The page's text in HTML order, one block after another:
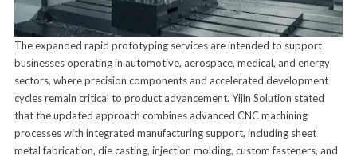
The expanded rapid prototyping services are intended to support
businesses operating in automotive, aerospace, medical, and energy
sectors, where precision components and accelerated development
cycles remain critical to product advancement. Yijin Solution stated
that the updated approach combines advanced CNC machining
processes with integrated manufacturing support, including sheet
metal fabrication, die casting, injection molding, custom fasteners, and